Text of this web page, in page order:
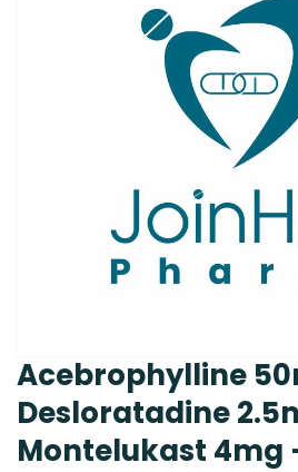
Acebrophylline
Desloratadine
Montelukast 4mg